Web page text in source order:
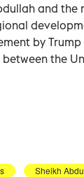
and the
by
the
Sheikh